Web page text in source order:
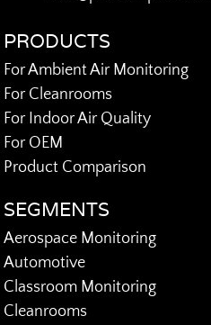
PRODUCTS
For Ambient Air Monitoring
For Cleanrooms
For Indoor Air Quality
For OEM
Product Comparison
SEGMENTS
Aerospace Monitoring
Automotive
Classroom Monitoring
Cleanrooms